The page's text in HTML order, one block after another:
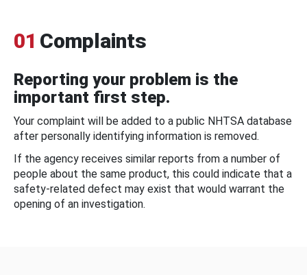
01 Complaints
Reporting your problem is the
important first step.
Your complaint will be added to a public NHTSA database
after personally identifying information is removed.
If the agency receives similar reports from a number of
people about the same product, this could indicate that a
safety-related defect may exist that would warrant the
opening of an investigation.